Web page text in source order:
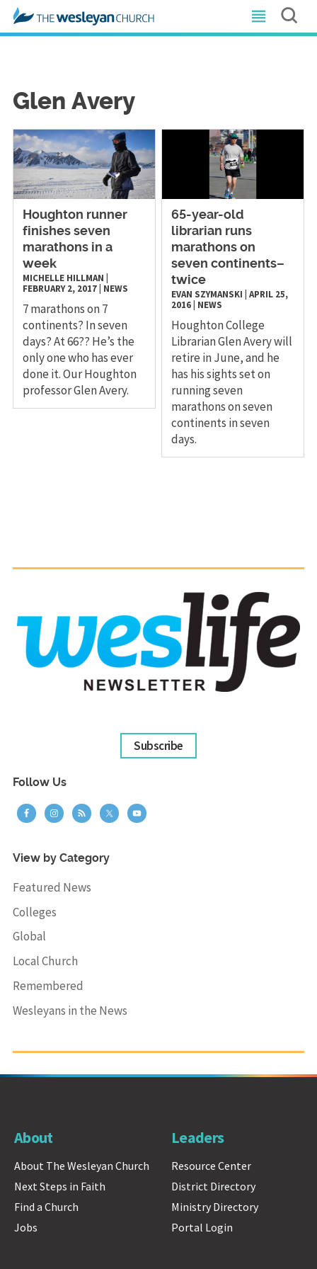
Glen Avery
Houghton runner
finishes seven
marathons in a
week
MICHELLE HILLMAN
FEBRUARY 2, 2017| NEWS
7 marathons on 7
continents? In seven
days? At 66?? He’s the
only one who has ever
done it. Our Houghton
professor Glen Avery.
65-year-old
librarian runs
marathons on
seven continents–
twice
EVAN SZYMANSKI |APRIL 25,
2016 NEWS
Houghton College
Librarian Glen Avery will
retire in June, and he
has his sights set on
running seven
marathons on seven
continents in seven
days.
Subscribe
Follow Us
View by Category
Featured News
Colleges
Global
Local Church
Remembered
Wesleyans in the News
About
About The Wesleyan Church
Next Steps in Faith
Find a Church
Jobs
Leaders
Resource Center
District Directory
Ministry Directory
Portal Login